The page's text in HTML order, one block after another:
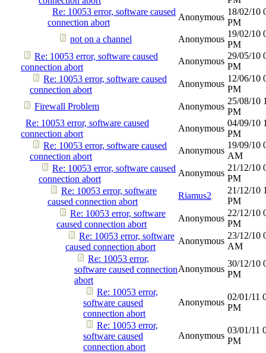
Re: 10053 error, software caused
connection abort
Anonymous
18/02/10
PM
not on a channel
Anonymous
19/02/10
PM
Re: 10053 error, software caused
connection abort
Anonymous
29/05/10
PM
Re: 10053 error, software caused
connection abort
Anonymous
12/06/10
PM
Firewall Problem
Anonymous
25/08/10
PM
Re: 10053 error, software caused
connection abort
Anonymous
04/09/10
PM
Re: 10053 error, software caused
connection abort
Anonymous
19/09/10
AM
Re: 10053 error, software caused
connection abort
Anonymous
21/12/10
PM
Re: 10053 error, software
caused connection abort
Riamus2
21/12/10
PM
Re: 10053 error, software
caused connection abort
Anonymous
22/12/10
PM
Re: 10053 error, software
caused connection abort
Anonymous
23/12/10
AM
Re: 10053 error,
software caused connection
abort
Anonymous
30/12/10
PM
Re: 10053 error,
software caused
connection abort
Anonymous
02/01/11
PM
Re: 10053 error,
software caused
connection abort
Anonymous
03/01/11
PM